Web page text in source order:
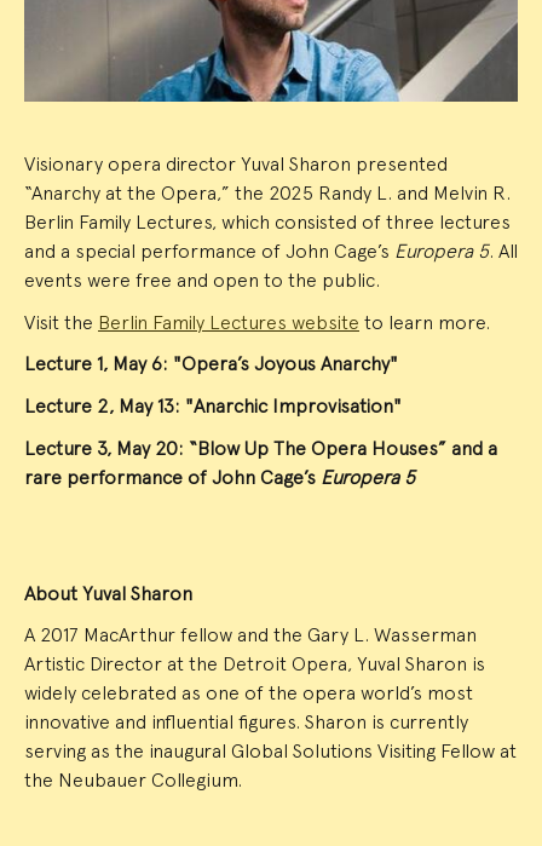
Visionary opera director Yuval Sharon presented
“Anarchy at the Opera,” the 2025 Randy L. and Melvin R.
Berlin Family Lectures, which consisted of three lectures
and a special performance of John Cage’s Europera 5. All
events were free and open to the public.
Visit the Berlin Family Lectures website to learn more.
Lecture 1, May 6: "Opera’s Joyous Anarchy"
Lecture 2, May 13: "Anarchic Improvisation"
Lecture 3, May 20: “Blow Up The Opera Houses” and a
rare performance of John Cage’s Europera 5
About Yuval Sharon
A 2017 MacArthur fellow and the Gary L. Wasserman
Artistic Director at the Detroit Opera, Yuval Sharon is
widely celebrated as one of the opera world’s most
innovative and influential figures. Sharon is currently
serving as the inaugural Global Solutions Visiting Fellow at
the Neubauer Collegium.